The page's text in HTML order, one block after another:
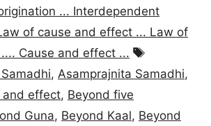
... Interdependent
of cause and effect ... Law of
Cause and effect ...
Tags
, Asamprajnita Samadhi,
and effect, Beyond five
Guna, Beyond Kaal, Beyond